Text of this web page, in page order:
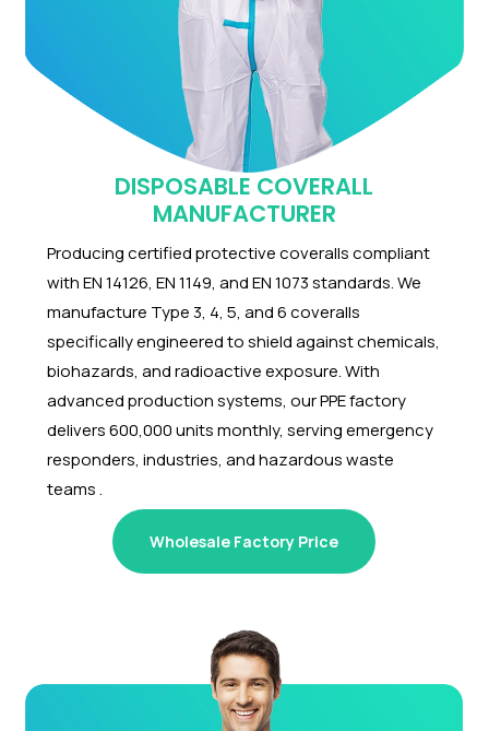
DISPOSABLE COVERALL
MANUFACTURER
Producing certified protective coveralls compliant
with EN 14126, EN 1149, and EN 1073 standards. We
manufacture Type 3, 4, 5, and 6 coveralls
specifically engineered to shield against chemicals,
biohazards, and radioactive exposure. With
advanced production systems, our PPE factory
delivers 600,000 units monthly, serving emergency
responders, industries, and hazardous waste
teams .
Wholesale Factory Price